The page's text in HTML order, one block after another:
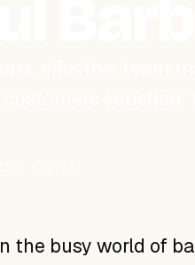
n the busy world of